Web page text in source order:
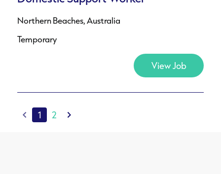
Northern Beaches, Australia
Temporary
View Job
1 2